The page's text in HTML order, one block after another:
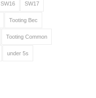
SW16 SW17
Tooting Bec
Tooting Common
under 5s